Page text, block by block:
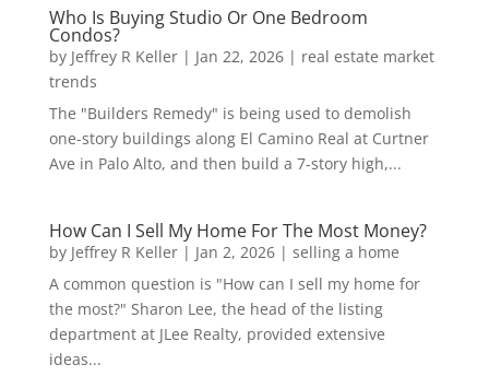
Who Is Buying Studio Or One Bedroom
Condos?
by Jeffrey R Keller| Jan 22, 2026| real estate market
trends
The "Builders Remedy" is being used to demolish
one-story buildings along El Camino Real at Curtner
Ave in Palo Alto, and then build a 7-story high,...
How Can I Sell My Home For The Most Money?
by Jeffrey R Keller| Jan 2, 2026| selling a home
A common question is "How can I sell my home for
the most?" Sharon Lee, the head of the listing
department at JLee Realty, provided extensive
ideas...